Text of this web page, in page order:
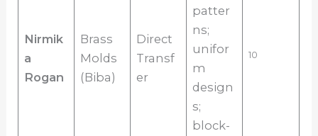
Nirmik
a
Rogan
Brass
Molds
(Biba)
Direct
Transf
er
patter
ns;
unifor
m
design
s;
block-
10